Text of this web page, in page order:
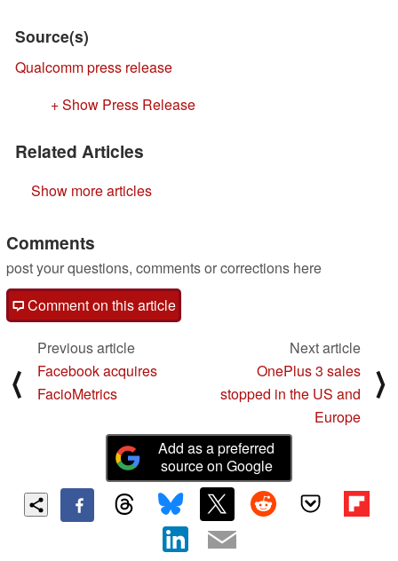
Source(s)
Qualcomm press release
+ Show Press Release
Related Articles
Show more articles
Comments
post your questions, comments or corrections here
Comment on this article
⟨
Previous article
Facebook acquires
FacioMetrics
Next article
OnePlus 3 sales
stopped in the US and
Europe
⟩
Add as a preferred
source on Google